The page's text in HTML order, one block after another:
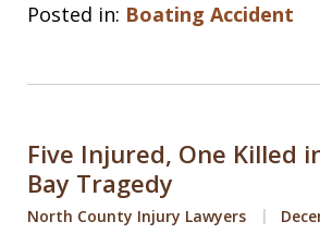
Posted in: Boating Accident
Five Injured, One Killed
Bay Tragedy
North County Injury Lawyers